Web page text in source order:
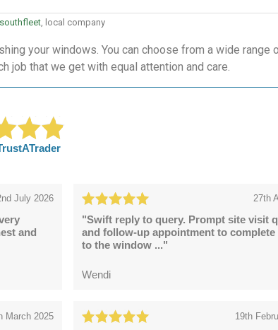
, local company
your windows. You can choose from a wide range
job that we get with equal attention and care.
July 2026
and
27th
"Swift reply to query. Prompt site visit
and follow-up appointment to complete
to the window ..."
Wendi
March 2025 19th